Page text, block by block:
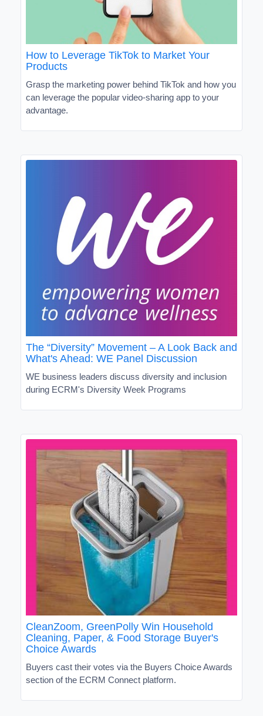
How to Leverage TikTok to Market Your
Products
Grasp the marketing power behind TikTok and how you
can leverage the popular video-sharing app to your
advantage.
The “Diversity” Movement – A Look Back and
What's Ahead: WE Panel Discussion
WE business leaders discuss diversity and inclusion
during ECRM's Diversity Week Programs
CleanZoom, GreenPolly Win Household
Cleaning, Paper, & Food Storage Buyer's
Choice Awards
Buyers cast their votes via the Buyers Choice Awards
section of the ECRM Connect platform.